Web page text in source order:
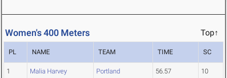
Women's 400 Meters Top↑
PL NAME TEAM TIME SC
1 Malia Harvey Portland 56.57 10